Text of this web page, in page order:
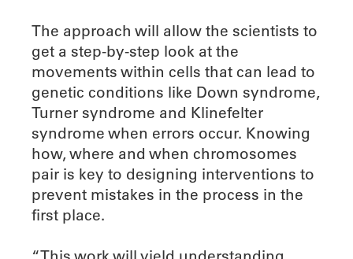
The approach will allow the scientists to
get a step-by-step look at the
movements within cells that can lead to
genetic conditions like Down syndrome,
Turner syndrome and Klinefelter
syndrome when errors occur. Knowing
how, where and when chromosomes
pair is key to designing interventions to
prevent mistakes in the process in the
first place.